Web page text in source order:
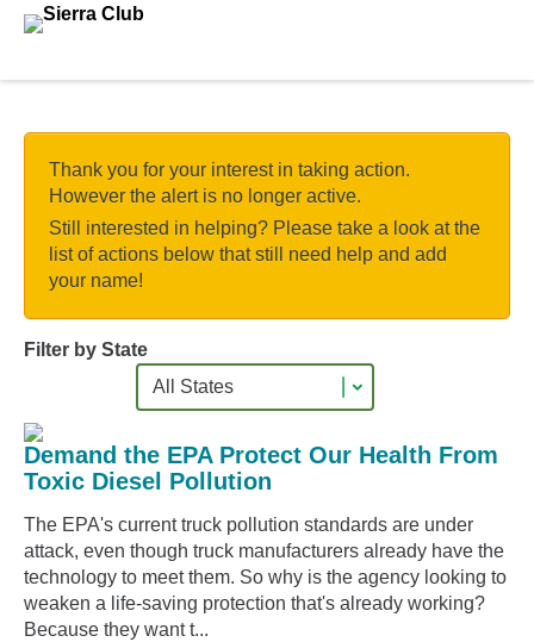
Thank you for your interest in taking action.
However the alert is no longer active.
Still interested in helping? Please take a look at the
list of actions below that still need help and add
your name!
Filter by State
Demand the EPA Protect Our Health From
Toxic Diesel Pollution
The EPA's current truck pollution standards are under
attack, even though truck manufacturers already have the
technology to meet them. So why is the agency looking to
weaken a life-saving protection that's already working?
Because they want t...